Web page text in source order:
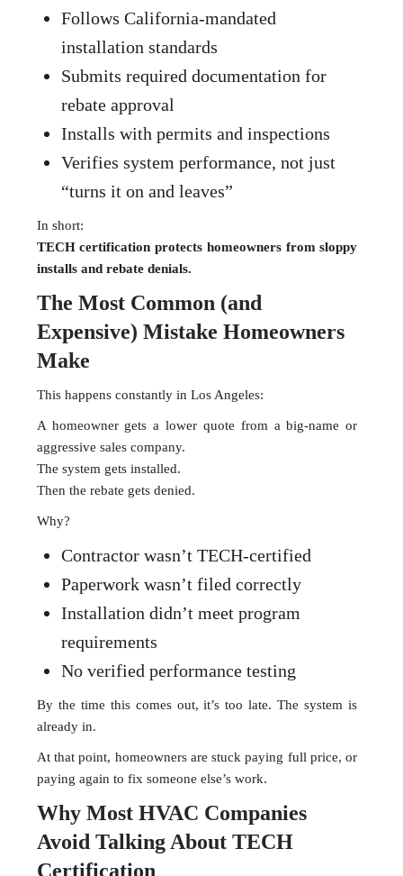
Follows California-mandated
installation standards
Submits required documentation for
rebate approval
Installs with permits and inspections
Verifies system performance, not just
“turns it on and leaves”
In short:
TECH certification protects homeowners from sloppy
installs and rebate denials.
The Most Common (and
Expensive) Mistake Homeowners
Make
This happens constantly in Los Angeles:
A homeowner gets a lower quote from a big-name or
aggressive sales company.
The system gets installed.
Then the rebate gets denied.
Why?
Contractor wasn’t TECH-certified
Paperwork wasn’t filed correctly
Installation didn’t meet program
requirements
No verified performance testing
By the time this comes out, it’s too late. The system is
already in.
At that point, homeowners are stuck paying full price, or
paying again to fix someone else’s work.
Why Most HVAC Companies
Avoid Talking About TECH
Certification